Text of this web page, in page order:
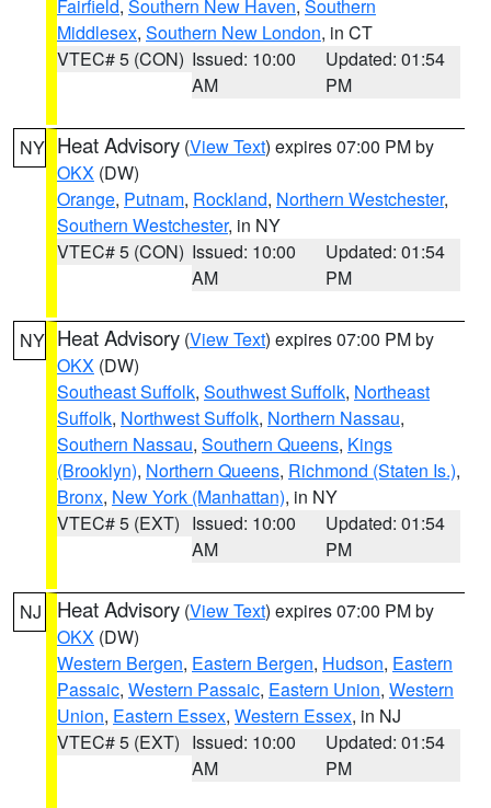
Fairfield, Southern New Haven, Southern
Middlesex, Southern New London, in CT
VTEC# 5 (CON) Issued: 10:00
AM
Updated: 01:54
PM
NY Heat Advisory (View Text) expires 07:00 PM by
OKX (DW)
Orange, Putnam, Rockland, Northern Westchester,
Southern Westchester, in NY
VTEC# 5 (CON) Issued: 10:00
AM
Updated: 01:54
PM
NY Heat Advisory (View Text) expires 07:00 PM by
OKX (DW)
Southeast Suffolk, Southwest Suffolk, Northeast
Suffolk, Northwest Suffolk, Northern Nassau,
Southern Nassau, Southern Queens, Kings
(Brooklyn), Northern Queens, Richmond (Staten Is.),
Bronx, New York (Manhattan), in NY
VTEC# 5 (EXT) Issued: 10:00
AM
Updated: 01:54
PM
NJ Heat Advisory (View Text) expires 07:00 PM by
OKX (DW)
Western Bergen, Eastern Bergen, Hudson, Eastern
Passaic, Western Passaic, Eastern Union, Western
Union, Eastern Essex, Western Essex, in NJ
VTEC# 5 (EXT) Issued: 10:00
AM
Updated: 01:54
PM